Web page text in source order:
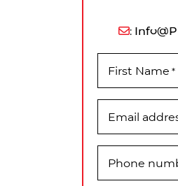
:
First Name *
Email
Phone